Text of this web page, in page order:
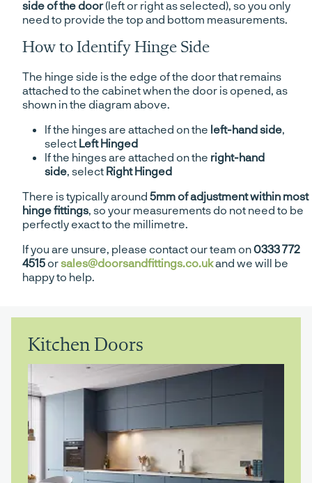
side of the door(left or right as selected), so you only
need to provide the top and bottom measurements.
How to Identify Hinge Side
The hinge side is the edge of the door that remains
attached to the cabinet when the door is opened, as
shown in the diagram above.
If the hinges are attached on the left-hand side
select Left Hinged
If the hinges are attached on the right-hand
side , select Right Hinged
There is typically around 5mm of adjustment within most
hinge fittings , so your measurements do not need to be
perfectly exact to the millimetre.
If you are unsure, please contact our team on0333 772
4515 orsales@doorsandfittings.co.ukand we will be
happy to help.
Kitchen Doors